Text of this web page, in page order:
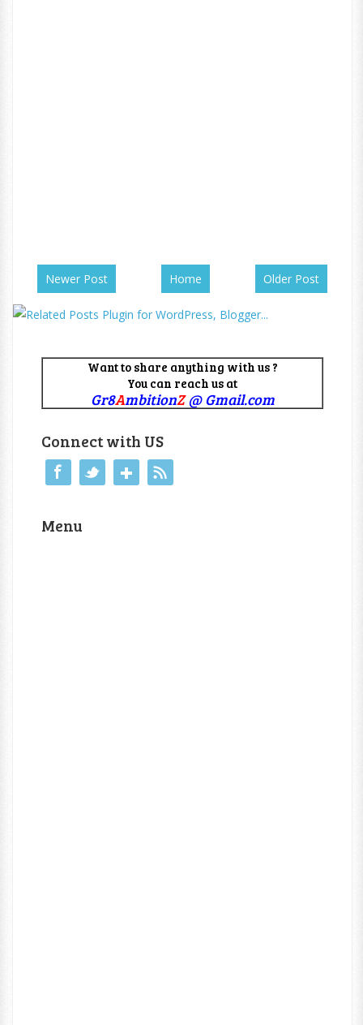
Newer Post Older Post
Home
Want to share anything with us ?
You can reach us at
Gr8AmbitionZ@ Gmail.com
Connect with US
Menu